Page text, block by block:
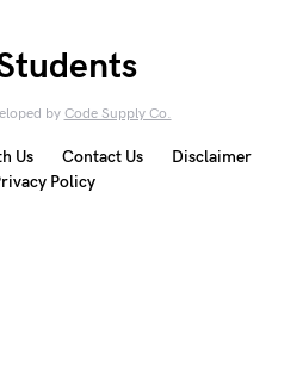
by Code Supply Co.
Us Contact Us
Disclaimer
Policy